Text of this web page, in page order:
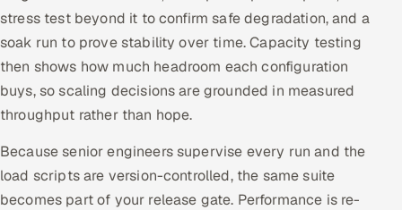
stress test beyond it to confirm safe degradation, and a
soak run to prove stability over time. Capacity testing
then shows how much headroom each configuration
buys, so scaling decisions are grounded in measured
throughput rather than hope.
Because senior engineers supervise every run and the
load scripts are version-controlled, the same suite
becomes part of your release gate. Performance is re-